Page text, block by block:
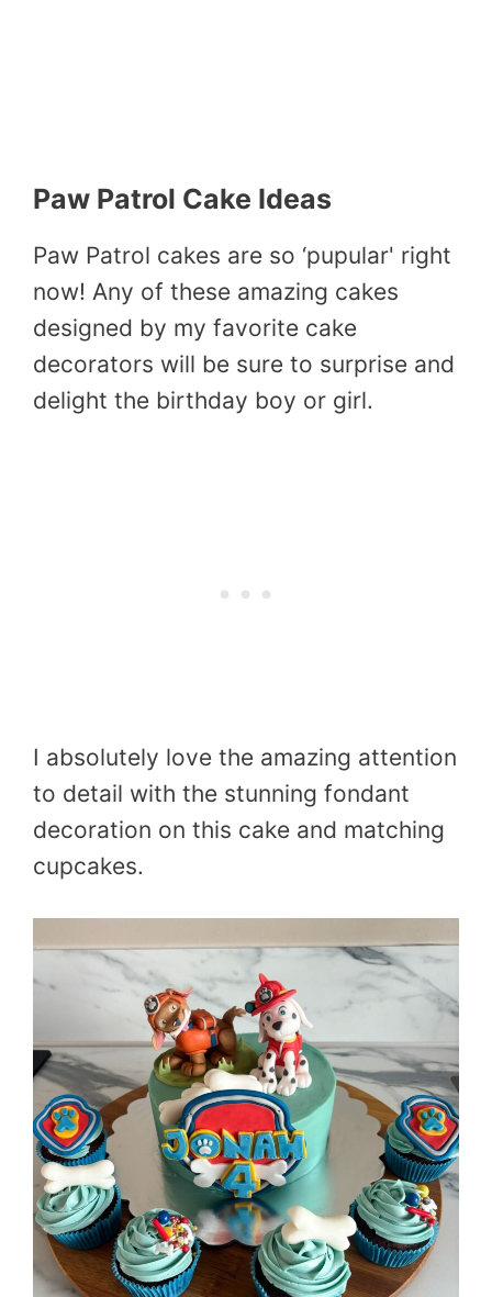
Paw Patrol Cake Ideas
Paw Patrol cakes are so ‘pupular' right
now! Any of these amazing cakes
designed by my favorite cake
decorators will be sure to surprise and
delight the birthday boy or girl.
I absolutely love the amazing attention
to detail with the stunning fondant
decoration on this cake and matching
cupcakes.